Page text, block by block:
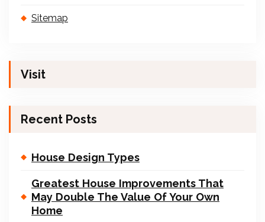
Sitemap
Visit
Recent Posts
House Design Types
Greatest House Improvements That
May Double The Value Of Your Own
Home